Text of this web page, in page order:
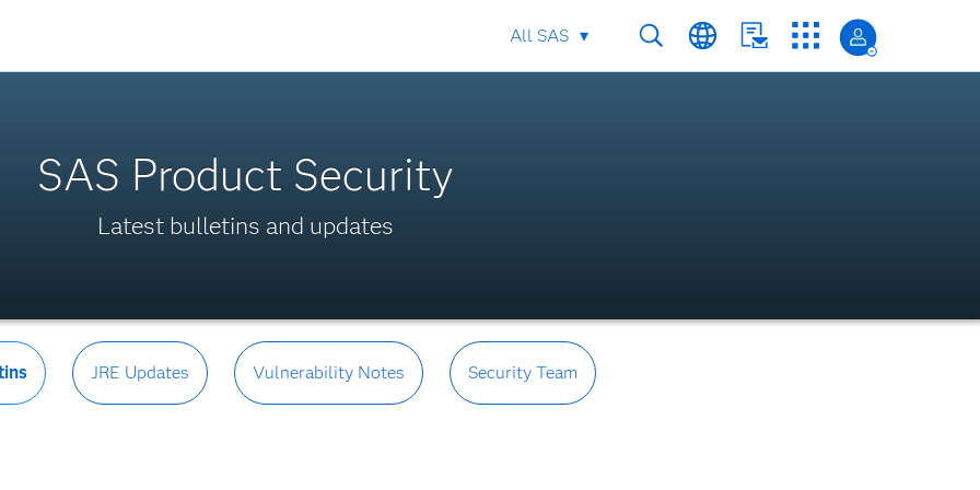
All SAS
SAS Product Security
Latest bulletins and updates
JRE Updates Vulnerability Notes Security Team